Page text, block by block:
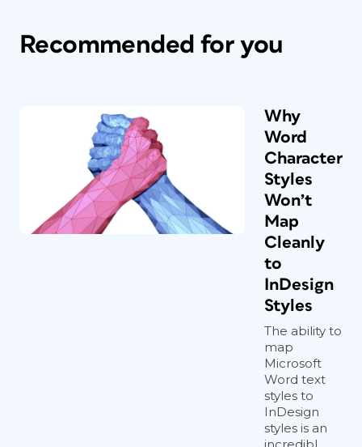
Recommended for you
Why
Word
Character
Styles
Won’t
Map
Cleanly
to
InDesign
Styles
The ability to
map
Microsoft
Word text
styles to
InDesign
styles is an